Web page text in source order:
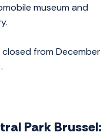
museum and
from December
Park Brussel: